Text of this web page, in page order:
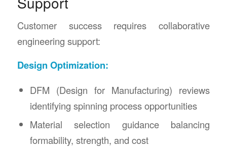
Customer success requires collaborative
engineering support:
Design Optimization:
DFM (Design for Manufacturing) reviews
identifying spinning process opportunities
Material selection guidance balancing
formability, strength, and cost